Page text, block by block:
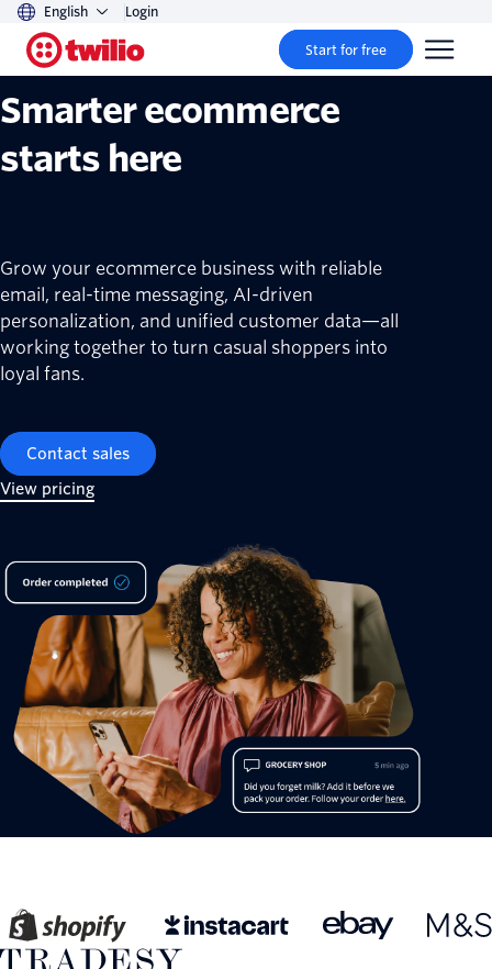
English Login
Start for free
Twilio ecommerce solutions
Smarter ecommerce
starts here
Grow your ecommerce business with reliable
email, real-time messaging, AI-driven
personalization, and unified customer data—all
working together to turn casual shoppers into
loyal fans.
Contact sales
View pricing